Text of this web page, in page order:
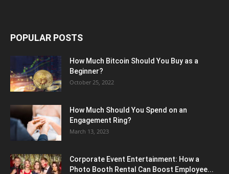
POPULAR POSTS
How Much Bitcoin Should You Buy as a
Beginner?
October 25, 2022
How Much Should You Spend on an
Engagement Ring?
March 13, 2023
Corporate Event Entertainment: How a
Photo Booth Rental Can Boost Employee...